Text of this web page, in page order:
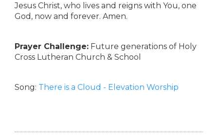
Jesus Christ, who lives and reigns with You, one
God, now and forever. Amen.
Prayer Challenge: Future generations of Holy
Cross Lutheran Church & School
Song: There is a Cloud - Elevation Worship